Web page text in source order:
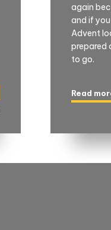
again
and if
Advent
prepared
to go.
Read